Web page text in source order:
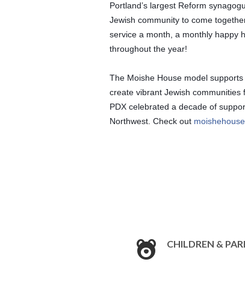
Portland’s largest Reform
Jewish community to come
service a month, a monthly happy
throughout the year!
The Moishe House model
create vibrant Jewish
PDX celebrated a decade of
Northwest. Check out
CHILDREN &